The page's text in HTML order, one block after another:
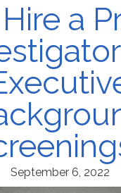
a
September 6, 2022